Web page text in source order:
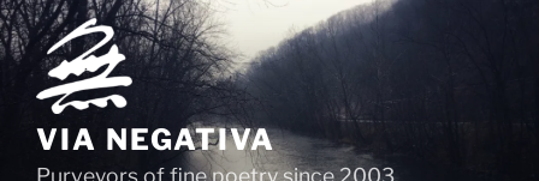
Skip
to
content
VIA NEGATIVA
Purveyors of fine poetry since 2003.